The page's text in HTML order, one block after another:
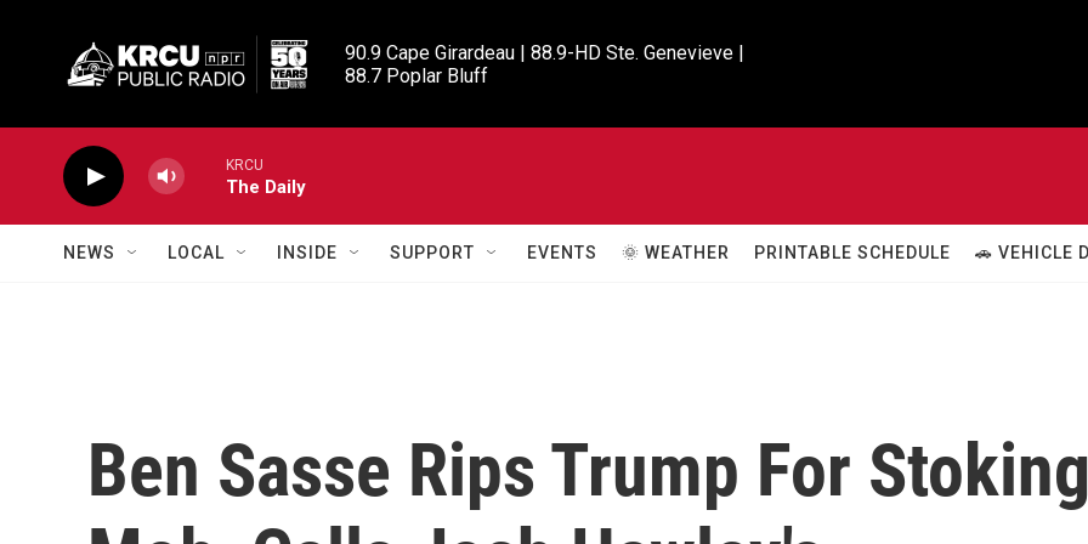
90.9 Cape Girardeau | 88.9-HD Ste. Genevieve |
88.7 Poplar Bluff
KRCU
The Daily
NEWS LOCAL INSIDE SUPPORT EVENTS 🌞 WEATHER PRINTABLE SCHEDULE 🚗 VEHICLE
Ben Sasse Rips Trump For Stoking